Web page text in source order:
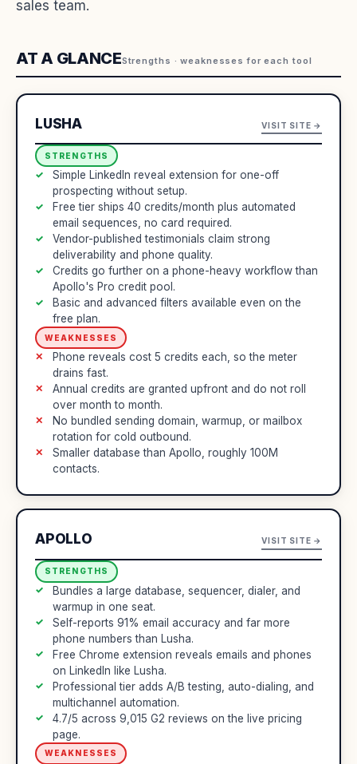
sales team.
AT A GLANCEStrengths · weaknesses for each tool
LUSHA VISIT SITE →
STRENGTHS
Simple LinkedIn reveal extension for one-off
prospecting without setup.
Free tier ships 40 credits/month plus automated
email sequences, no card required.
Vendor-published testimonials claim strong
deliverability and phone quality.
Credits go further on a phone-heavy workflow than
Apollo's Pro credit pool.
Basic and advanced filters available even on the
free plan.
WEAKNESSES
Phone reveals cost 5 credits each, so the meter
drains fast.
Annual credits are granted upfront and do not roll
over month to month.
No bundled sending domain, warmup, or mailbox
rotation for cold outbound.
Smaller database than Apollo, roughly 100M
contacts.
APOLLO VISIT SITE →
STRENGTHS
Bundles a large database, sequencer, dialer, and
warmup in one seat.
Self-reports 91% email accuracy and far more
phone numbers than Lusha.
Free Chrome extension reveals emails and phones
on LinkedIn like Lusha.
Professional tier adds A/B testing, auto-dialing, and
multichannel automation.
4.7/5 across 9,015 G2 reviews on the live pricing
page.
WEAKNESSES